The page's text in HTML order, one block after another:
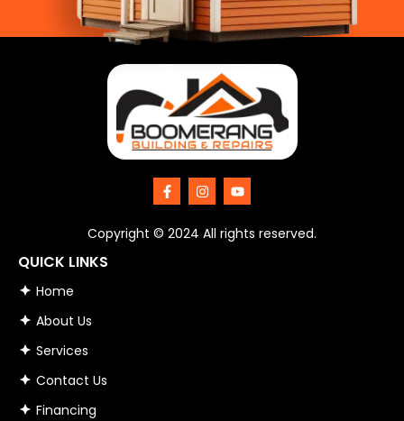
F
a
c
e
b
I
n
s
a
Y
o
u
t
u
Copyright © 2024 All rights reserved.
QUICK LINKS
Home
About Us
Services
Contact Us
Financing